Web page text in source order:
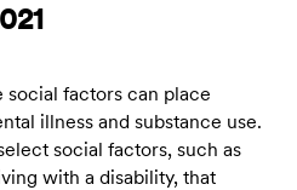
social factors can place
illness and substance use.
social factors, such as
with a disability, that